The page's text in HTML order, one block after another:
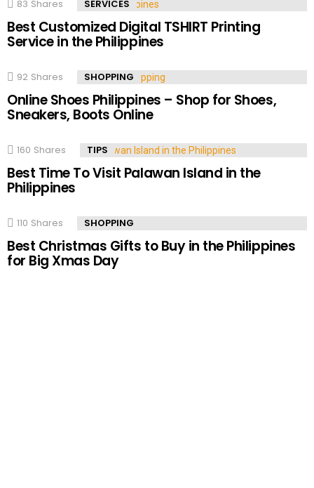
83 Shares SERVICES
Best Customized Digital TSHIRT Printing
Service in the Philippines
92 Shares SHOPPING
Online Shoes Philippines – Shop for Shoes,
Sneakers, Boots Online
160 Shares TIPS
Best Time To Visit Palawan Island in the
Philippines
110 Shares SHOPPING
Best Christmas Gifts to Buy in the Philippines
for Big Xmas Day